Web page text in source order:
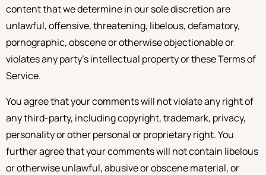
content that we determine in our sole discretion are
unlawful, offensive, threatening, libelous, defamatory,
pornographic, obscene or otherwise objectionable or
violates any party’s intellectual property or these Terms of
Service.
You agree that your comments will not violate any right of
any third-party, including copyright, trademark, privacy,
personality or other personal or proprietary right. You
further agree that your comments will not contain libelous
or otherwise unlawful, abusive or obscene material, or